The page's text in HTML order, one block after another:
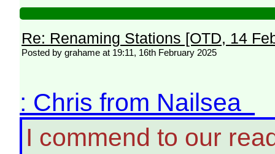
Re: Renaming Stations [OTD, 14
Posted by grahame at 19:11, 16th February 2025
: Chris from Nailsea
I commend to our